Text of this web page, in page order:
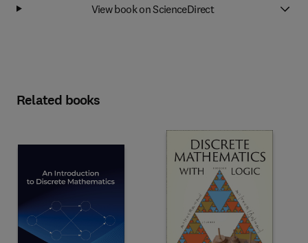
View book on ScienceDirect
Related books